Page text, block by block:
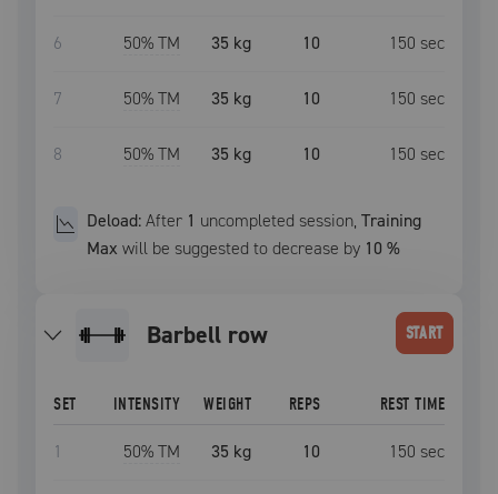
6 50% TM 35 kg 10 150 sec
7 50% TM 35 kg 10 150 sec
8 50% TM 35 kg 10 150 sec
Deload:After 1 uncompleted session,Training
Max will be suggested to decrease by 10 %
barbell row START
SET INTENSITY WEIGHT REPS REST TIME
1 50% TM 35 kg 10 150 sec